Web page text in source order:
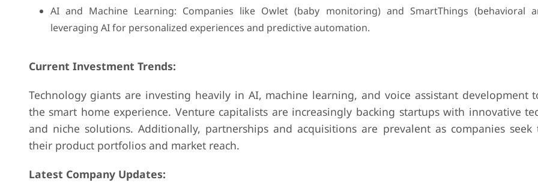
AI and Machine Learning: Companies like Owlet (baby monitoring) and SmartThings (behavioral
leveraging AI for personalized experiences and predictive automation.
Current Investment Trends:
Technology giants are investing heavily in AI, machine learning, and voice assistant development
the smart home experience. Venture capitalists are increasingly backing startups with innovative
and niche solutions. Additionally, partnerships and acquisitions are prevalent as companies seek
their product portfolios and market reach.
Latest Company Updates: